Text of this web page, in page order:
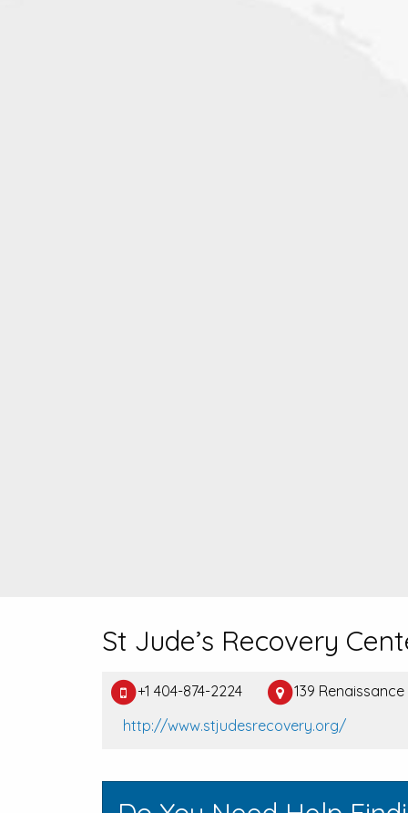
St Jude’s Recovery
+1 404-874-2224
139
http://www.stjudesrecovery.org/